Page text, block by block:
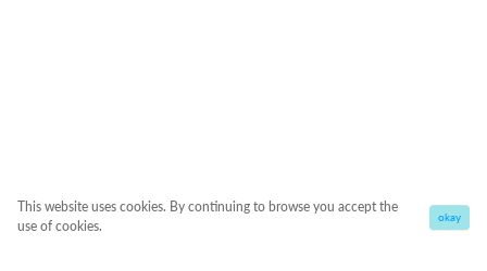
This website uses cookies. By continuing to browse you accept the
use of cookies.
okay